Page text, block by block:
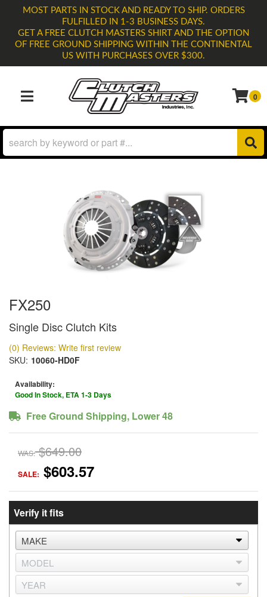
MOST PARTS IN STOCK AND READY TO SHIP. ORDERS
FULFILLED IN 1-3 BUSINESS DAYS.
GET A FREE CLUTCH MASTERS SHIRT AND THE OPTION
OF FREE GROUND SHIPPING WITHIN THE CONTINENTAL
US WITH PURCHASES OVER $300.
TOGGLE NAVIGATION 0
FX250
Single Disc Clutch Kits
(0) Reviews: Write first review
SKU: 10060-HD0F
Availability:
Good In Stock, ETA 1-3 Days
Free Ground Shipping, Lower 48
WAS: $649.00
SALE: $603.57
Verify it fits